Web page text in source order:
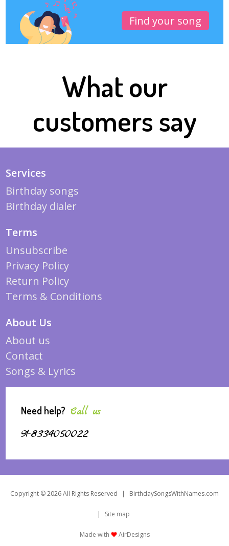
Find your song
What our
customers say
Services
Birthday songs
Birthday dialer
Terms
Unsubscribe
Privacy Policy
Return Policy
Terms & Conditions
About Us
About us
Contact
Songs & Lyrics
Need help? Call us
91-8334050022
Copyright © 2026 All Rights Reserved | BirthdaySongsWithNames.com
| Site map
Made with AirDesigns